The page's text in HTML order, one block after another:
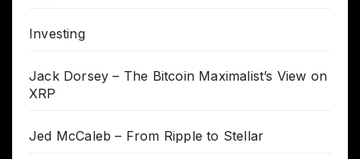
Investing
Jack Dorsey – The Bitcoin Maximalist’s View on
XRP
Jed McCaleb – From Ripple to Stellar